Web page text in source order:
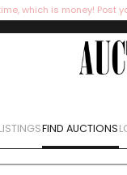
which is money!
FIND AUCTIONS